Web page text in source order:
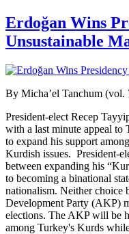
Erdoğan Wins
Unsustainable
By Micha’el Tanchum
President-elect Recep
with a last minute appeal to
to expand his support
Kurdish issues. President-
between expanding his
to becoming a binational
nationalism. Neither choice
Development Party (AKP)
elections. The AKP will be
among Turkey's Kurds